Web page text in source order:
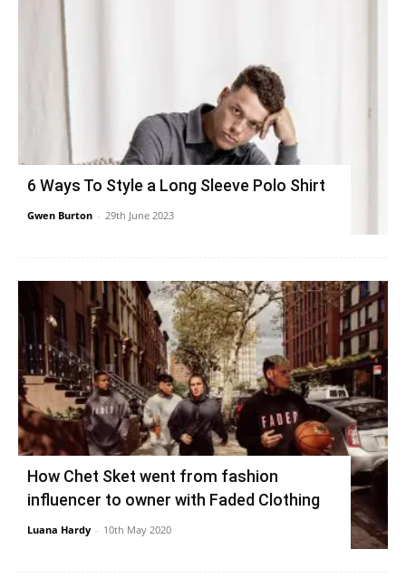
6 Ways To Style a Long Sleeve Polo Shirt
Gwen Burton - 29th June 2023
How Chet Sket went from fashion
influencer to owner with Faded Clothing
Luana Hardy - 10th May 2020